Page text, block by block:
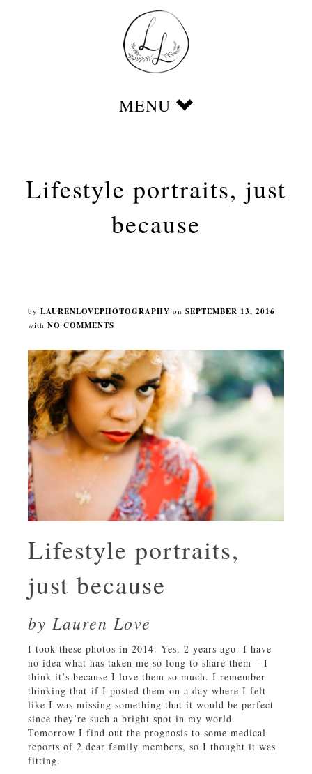
Lifestyle portraits, just
because
by LAURENLOVEPHOTOGRAPHY on SEPTEMBER 13, 2016
with NO COMMENTS
Lifestyle portraits,
just because
by Lauren Love
I took these photos in 2014. Yes, 2 years ago. I have
no idea what has taken me so long to share them – I
think it’s because I love them so much. I remember
thinking that if I posted them on a day where I felt
like I was missing something that it would be perfect
since they’re such a bright spot in my world.
Tomorrow I find out the prognosis to some medical
reports of 2 dear family members, so I thought it was
fitting.